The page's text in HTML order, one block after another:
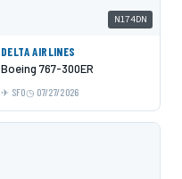
N174DN
DELTA AIRLINES
Boeing 767-300ER
SFO 07/27/2026